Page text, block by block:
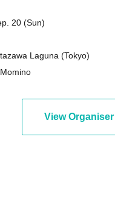
20 (Sun)
Laguna (Tokyo)
View